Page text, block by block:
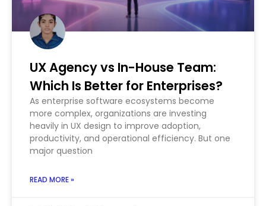
UX Agency vs In-House Team:
Which Is Better for Enterprises?
As enterprise software ecosystems become
more complex, organizations are investing
heavily in UX design to improve adoption,
productivity, and operational efficiency. But one
major question
READ MORE »